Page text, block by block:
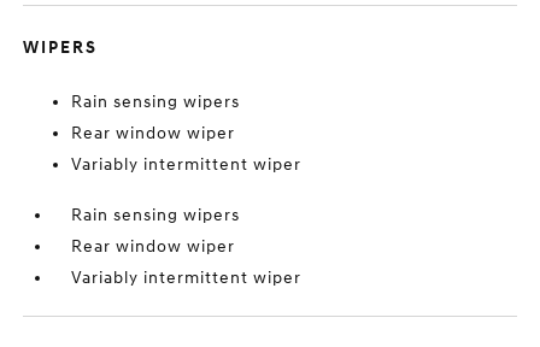
WIPERS
Rain sensing wipers
Rear window wiper
Variably intermittent wiper
Rain sensing wipers
Rear window wiper
Variably intermittent wiper